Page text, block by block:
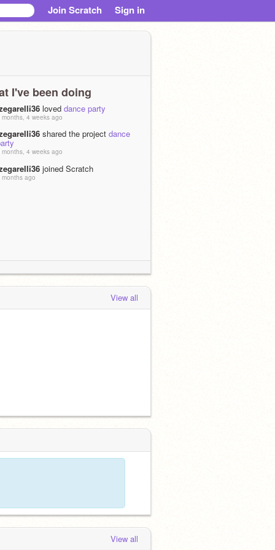
Join Scratch Sign in
I've been doing
loved dance party
months, 4 weeks ago
shared the project dance
months, 4 weeks ago
joined Scratch
months ago
View all
View all